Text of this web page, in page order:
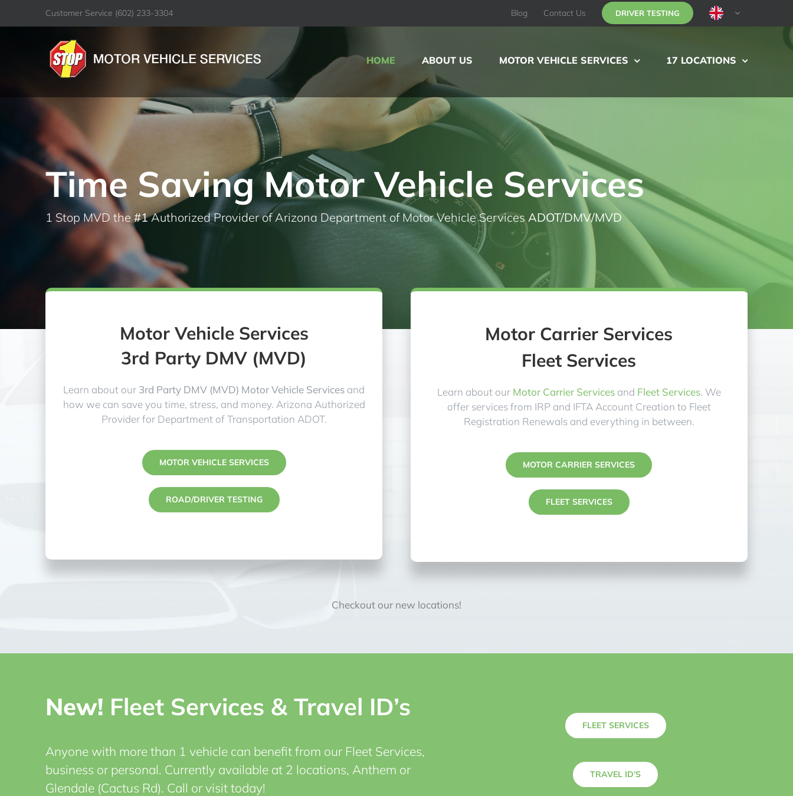
Customer Service (602) 233-3304 Blog Contact Us DRIVER TESTING
HOME ABOUT US MOTOR VEHICLE SERVICES 17 LOCATIONS
Time Saving Motor Vehicle Services
1 Stop MVD the #1Authorized Provider of Arizona Department of Motor Vehicle Services ADOT/DMV/MVD
Motor Vehicle Services
3rd Party DMV (MVD)
Learn about our 3rd Party DMV (MVD) Motor Vehicle Services and
how we can save you time, stress, and money. Arizona Authorized
Provider for Department of Transportation ADOT.
MOTOR VEHICLE SERVICES
ROAD/DRIVER TESTING
Motor Carrier Services
Fleet Services
Learn about our Motor Carrier Servicesand Fleet Services. We
offer services from IRP and IFTA Account Creation to Fleet
Registration Renewals and everything in between.
MOTOR CARRIER SERVICES
FLEET SERVICES
Checkout our new locations!
New! Fleet Services & Travel ID’s
Anyone with more than 1 vehicle can benefit from our Fleet Services,
business or personal. Currently available at 2 locations, Anthem or
Glendale (Cactus Rd). Call or visit today!
FLEET SERVICES
TRAVEL ID’S